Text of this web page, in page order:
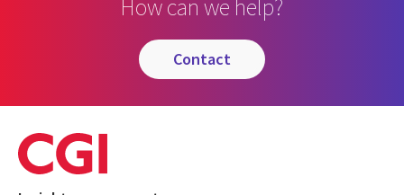
How can we help?
contact